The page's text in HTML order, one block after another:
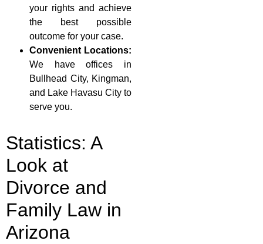
your rights and achieve
the best possible
outcome for your case.
Convenient Locations:
We have offices in
Bullhead City, Kingman,
and Lake Havasu City to
serve you.
Statistics: A
Look at
Divorce and
Family Law in
Arizona